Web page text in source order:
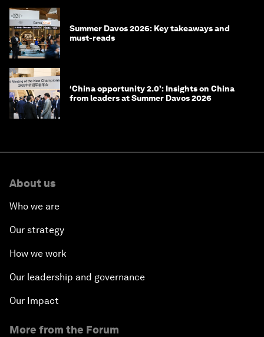
Summer Davos 2026: Key takeaways and
must-reads
‘China opportunity 2.0’: Insights on China
from leaders at Summer Davos 2026
About us
Who we are
Our strategy
How we work
Our leadership and governance
Our Impact
More from the Forum